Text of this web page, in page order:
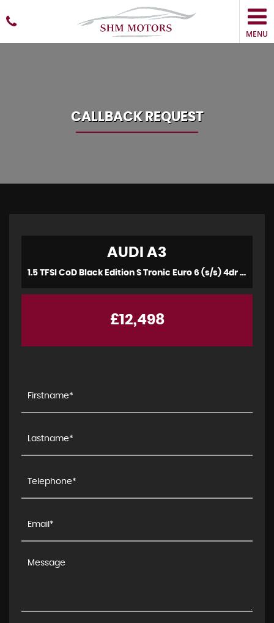
MENU
CALLBACK REQUEST
AUDI A3
1.5 TFSI CoD Black Edition S Tronic Euro 6 (s/s) 4dr (2018)
£12,498